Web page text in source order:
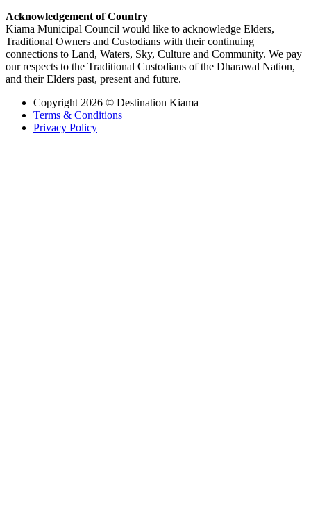
Acknowledgement of Country
Kiama Municipal Council would like to acknowledge Elders,
Traditional Owners and Custodians with their continuing
connections to Land, Waters, Sky, Culture and Community. We pay
our respects to the Traditional Custodians of the Dharawal Nation,
and their Elders past, present and future.
Copyright 2026 © Destination Kiama
Terms & Conditions
Privacy Policy